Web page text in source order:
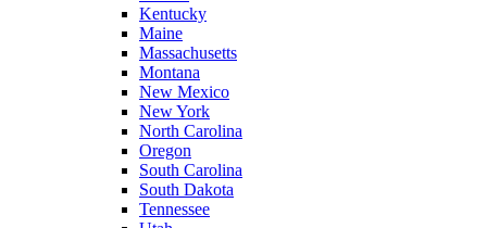
Kentucky
Maine
Massachusetts
Montana
New Mexico
New York
North Carolina
Oregon
South Carolina
South Dakota
Tennessee